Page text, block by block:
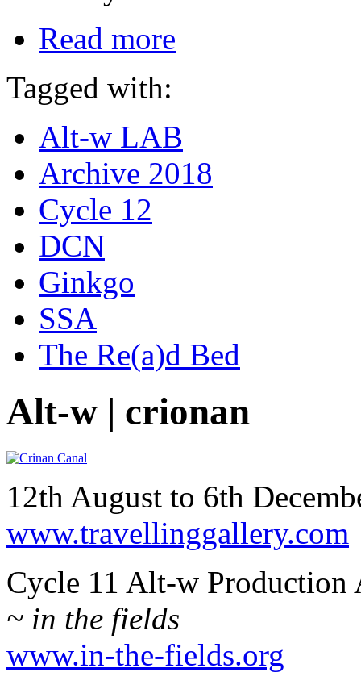
Read more
Tagged with:
Alt-w LAB
Archive 2018
Cycle 12
DCN
Ginkgo
SSA
The Re(a)d Bed
Alt-w | crionan
12th August to 6th
www.travellinggallery.com
Cycle 11 Alt-w Production
~ in the fields
www.in-the-fields.org